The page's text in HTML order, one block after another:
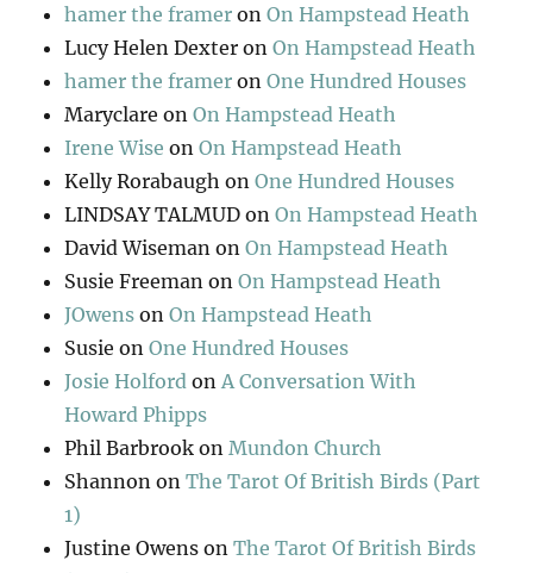
hamer the framer onOn Hampstead Heath
Lucy Helen Dexter onOn Hampstead Heath
hamer the framer onOne Hundred Houses
Maryclare onOn Hampstead Heath
Irene Wise onOn Hampstead Heath
Kelly Rorabaugh onOne Hundred Houses
LINDSAY TALMUD onOn Hampstead Heath
David Wiseman onOn Hampstead Heath
Susie Freeman onOn Hampstead Heath
JOwens onOn Hampstead Heath
Susie onOne Hundred Houses
Josie Holford on A Conversation With
Howard Phipps
Phil Barbrook on Mundon Church
Shannon onThe Tarot Of British Birds (Part
1)
Justine Owens onThe Tarot Of British Birds